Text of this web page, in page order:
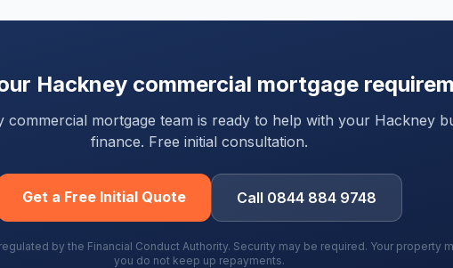
Hackney commercial mortgage
commercial mortgage team is ready to help with your Hackney
finance. Free initial consultation.
Get a Free Initial Quote Call 0844 884 9748
by the Financial Conduct Authority. Security may be required. Your property
you do not keep up repayments.